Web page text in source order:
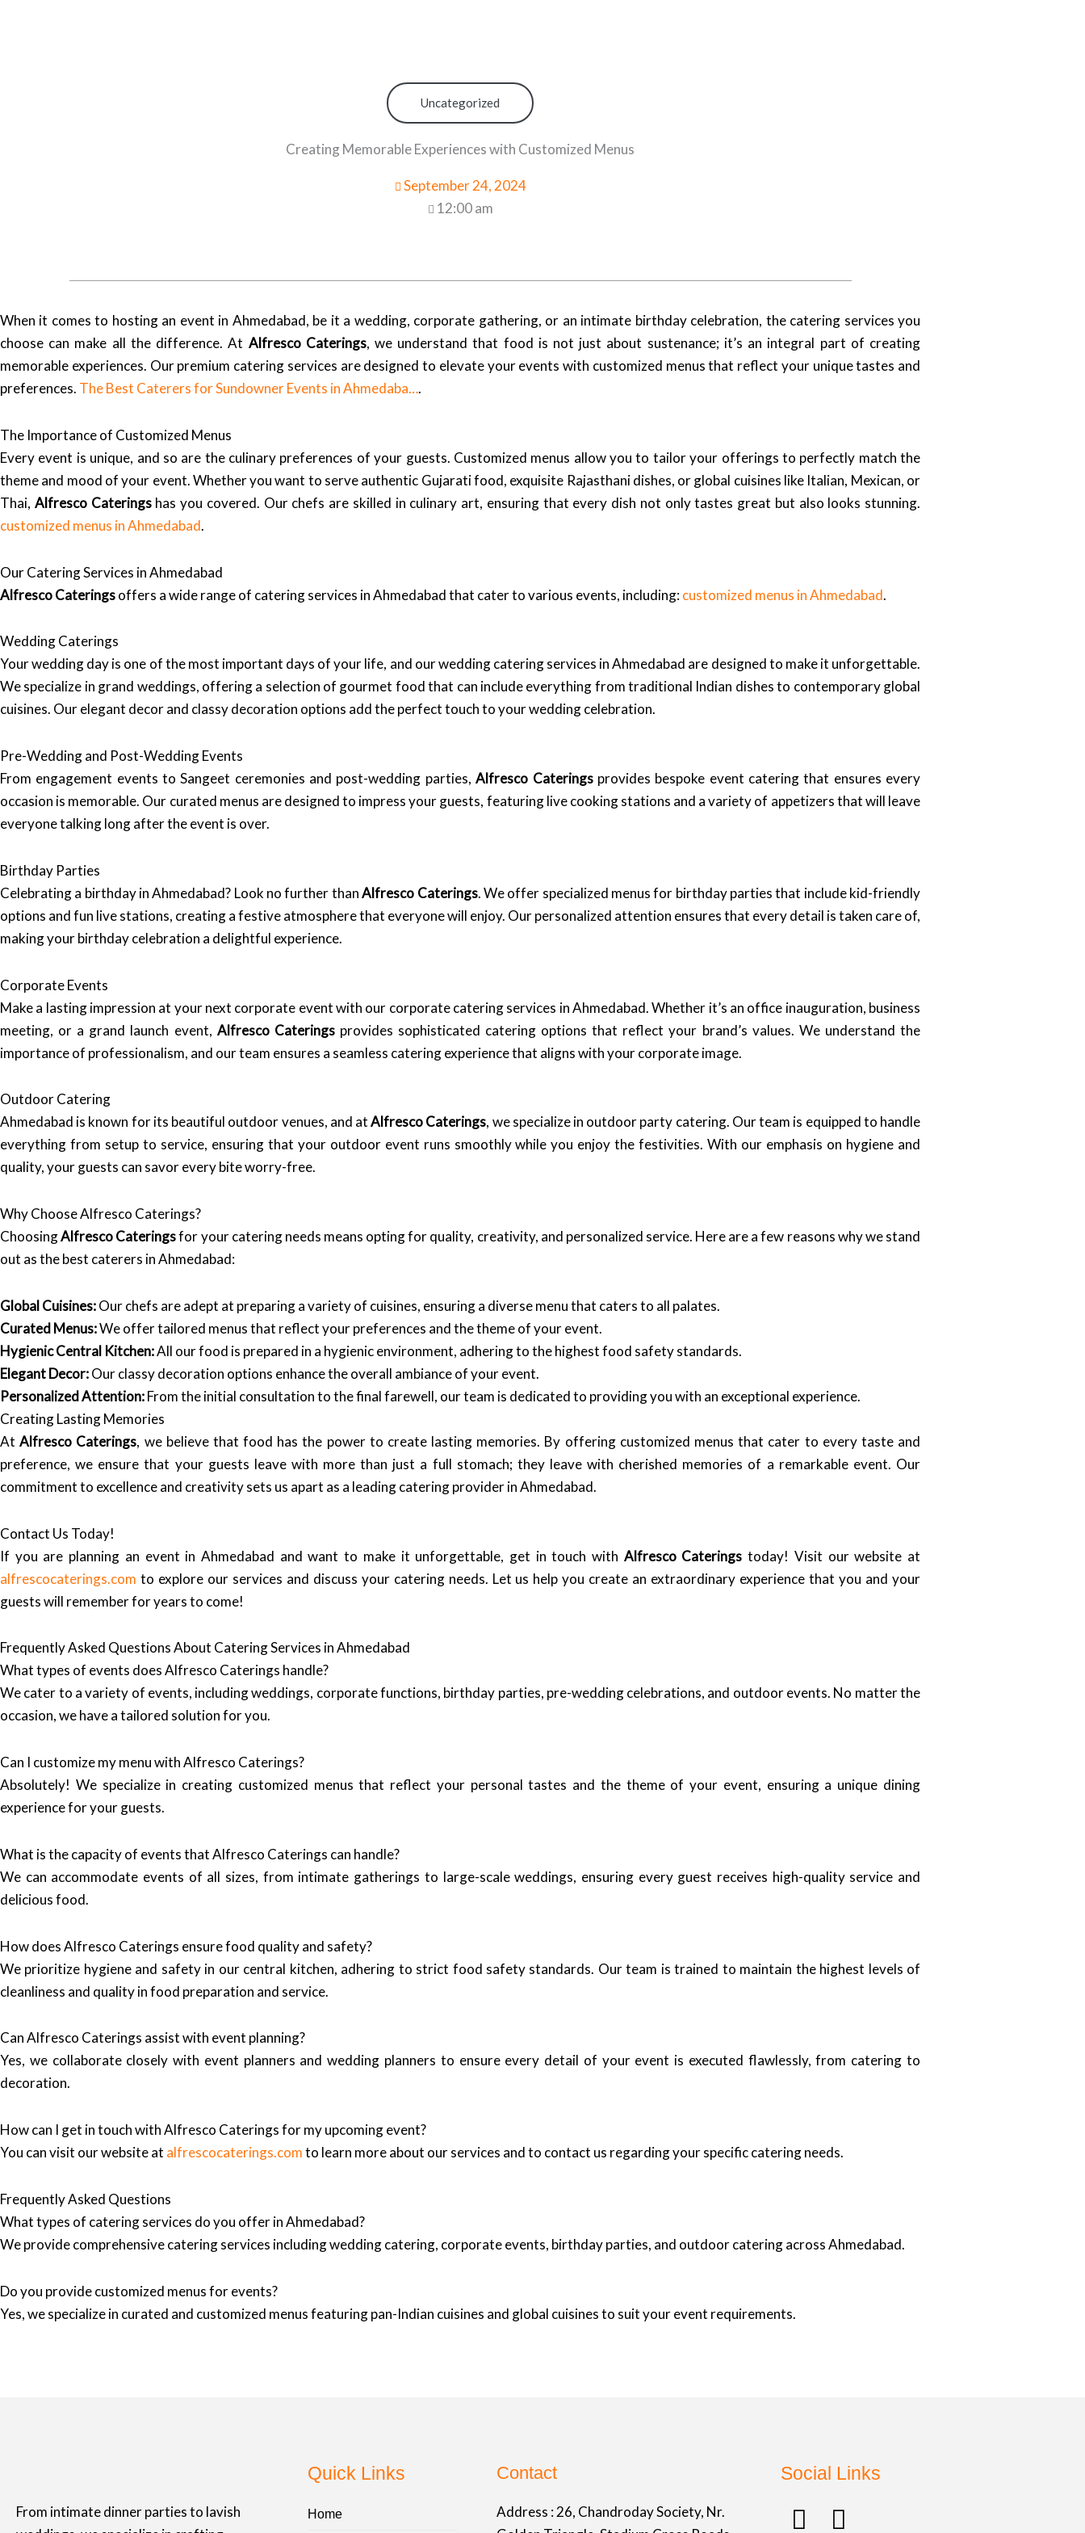
Uncategorized
Creating Memorable Experiences with Customized Menus
September 24, 2024
12:00 am
When it comes to hosting an event in Ahmedabad, be it a wedding, corporate gathering, or an intimate birthday celebration, the catering services you
choose can make all the difference. At Alfresco Caterings, we understand that food is not just about sustenance; it’s an integral part of creating
memorable experiences. Our premium catering services are designed to elevate your events with customized menus that reflect your unique tastes and
preferences. The Best Caterers for Sundowner Events in Ahmedaba….
The Importance of Customized Menus
Every event is unique, and so are the culinary preferences of your guests. Customized menus allow you to tailor your offerings to perfectly match the
theme and mood of your event. Whether you want to serve authentic Gujarati food, exquisite Rajasthani dishes, or global cuisines like Italian, Mexican, or
Thai, Alfresco Cateringshas you covered. Our chefs are skilled in culinary art, ensuring that every dish not only tastes great but also looks stunning.
customized menus in Ahmedabad.
Our Catering Services in Ahmedabad
Alfresco Cateringsoffers a wide range of catering services in Ahmedabad that cater to various events, including:customized menus in Ahmedabad.
Wedding Caterings
Your wedding day is one of the most important days of your life, and our wedding catering services in Ahmedabad are designed to make it unforgettable.
We specialize in grand weddings, offering a selection of gourmet food that can include everything from traditional Indian dishes to contemporary global
cuisines. Our elegant decor and classy decoration options add the perfect touch to your wedding celebration.
Pre-Wedding and Post-Wedding Events
From engagement events to Sangeet ceremonies and post-wedding parties,Alfresco Cateringsprovides bespoke event catering that ensures every
occasion is memorable. Our curated menus are designed to impress your guests, featuring live cooking stations and a variety of appetizers that will leave
everyone talking long after the event is over.
Birthday Parties
Celebrating a birthday in Ahmedabad? Look no further thanAlfresco Caterings. We offer specialized menus for birthday parties that include kid-friendly
options and fun live stations, creating a festive atmosphere that everyone will enjoy. Our personalized attention ensures that every detail is taken care of,
making your birthday celebration a delightful experience.
Corporate Events
Make a lasting impression at your next corporate event with our corporate catering services in Ahmedabad. Whether it’s an office inauguration, business
meeting, or a grand launch event, Alfresco Cateringsprovides sophisticated catering options that reflect your brand’s values. We understand the
importance of professionalism, and our team ensures a seamless catering experience that aligns with your corporate image.
Outdoor Catering
Ahmedabad is known for its beautiful outdoor venues, and atAlfresco Caterings, we specialize in outdoor party catering. Our team is equipped to handle
everything from setup to service, ensuring that your outdoor event runs smoothly while you enjoy the festivities. With our emphasis on hygiene and
quality, your guests can savor every bite worry-free.
Why Choose Alfresco Caterings?
ChoosingAlfresco Cateringsfor your catering needs means opting for quality, creativity, and personalized service. Here are a few reasons why we stand
out as the best caterers in Ahmedabad:
Global Cuisines:Our chefs are adept at preparing a variety of cuisines, ensuring a diverse menu that caters to all palates.
Curated Menus:We offer tailored menus that reflect your preferences and the theme of your event.
Hygienic Central Kitchen:All our food is prepared in a hygienic environment, adhering to the highest food safety standards.
Elegant Decor:Our classy decoration options enhance the overall ambiance of your event.
Personalized Attention:From the initial consultation to the final farewell, our team is dedicated to providing you with an exceptional experience.
Creating Lasting Memories
AtAlfresco Caterings, we believe that food has the power to create lasting memories. By offering customized menus that cater to every taste and
preference, we ensure that your guests leave with more than just a full stomach; they leave with cherished memories of a remarkable event. Our
commitment to excellence and creativity sets us apart as a leading catering provider in Ahmedabad.
Contact Us Today!
If you are planning an event in Ahmedabad and want to make it unforgettable, get in touch with Alfresco Caterings today! Visit our website at
alfrescocaterings.com to explore our services and discuss your catering needs. Let us help you create an extraordinary experience that you and your
guests will remember for years to come!
Frequently Asked Questions About Catering Services in Ahmedabad
What types of events does Alfresco Caterings handle?
We cater to a variety of events, including weddings, corporate functions, birthday parties, pre-wedding celebrations, and outdoor events. No matter the
occasion, we have a tailored solution for you.
Can I customize my menu with Alfresco Caterings?
Absolutely! We specialize in creating customized menus that reflect your personal tastes and the theme of your event, ensuring a unique dining
experience for your guests.
What is the capacity of events that Alfresco Caterings can handle?
We can accommodate events of all sizes, from intimate gatherings to large-scale weddings, ensuring every guest receives high-quality service and
delicious food.
How does Alfresco Caterings ensure food quality and safety?
We prioritize hygiene and safety in our central kitchen, adhering to strict food safety standards. Our team is trained to maintain the highest levels of
cleanliness and quality in food preparation and service.
Can Alfresco Caterings assist with event planning?
Yes, we collaborate closely with event planners and wedding planners to ensure every detail of your event is executed flawlessly, from catering to
decoration.
How can I get in touch with Alfresco Caterings for my upcoming event?
You can visit our website at alfrescocaterings.comto learn more about our services and to contact us regarding your specific catering needs.
Frequently Asked Questions
What types of catering services do you offer in Ahmedabad?
We provide comprehensive catering services including wedding catering, corporate events, birthday parties, and outdoor catering across Ahmedabad.
Do you provide customized menus for events?
Yes, we specialize in curated and customized menus featuring pan-Indian cuisines and global cuisines to suit your event requirements.
From intimate dinner parties to lavish
Quick Links
Home
Contact
Address :26, Chandroday Society, Nr.
Social Links
F
I